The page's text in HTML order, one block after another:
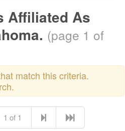
Affiliated As
(page 1 of
match this criteria.
1 of 1